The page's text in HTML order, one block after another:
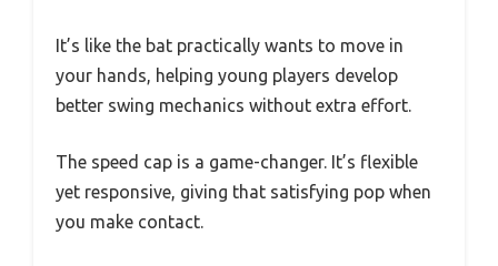
It’s like the bat practically wants to move in
your hands, helping young players develop
better swing mechanics without extra effort.
The speed cap is a game-changer. It’s flexible
yet responsive, giving that satisfying pop when
you make contact.